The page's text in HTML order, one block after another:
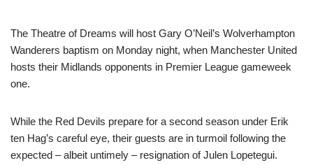
The Theatre of Dreams will host Gary O’Neil’s Wolverhampton
Wanderers baptism on Monday night, when Manchester United
hosts their Midlands opponents in Premier League gameweek
one.
While the Red Devils prepare for a second season under Erik
ten Hag’s careful eye, their guests are in turmoil following the
expected – albeit untimely – resignation of Julen Lopetegui.